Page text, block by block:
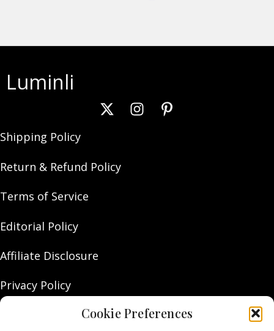
Cookie Preferences
Luminli
Shipping Policy
Return & Refund Policy
Terms of Service
Editorial Policy
Affiliate Disclosure
Privacy Policy